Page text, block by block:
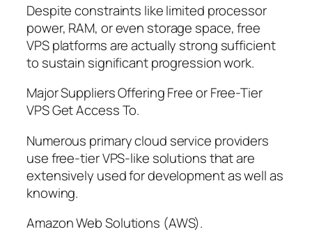
Despite constraints like limited processor
power, RAM, or even storage space, free
VPS platforms are actually strong sufficient
to sustain significant progression work.
Major Suppliers Offering Free or Free-Tier
VPS Get Access To.
Numerous primary cloud service providers
use free-tier VPS-like solutions that are
extensively used for development as well as
knowing.
Amazon Web Solutions (AWS).